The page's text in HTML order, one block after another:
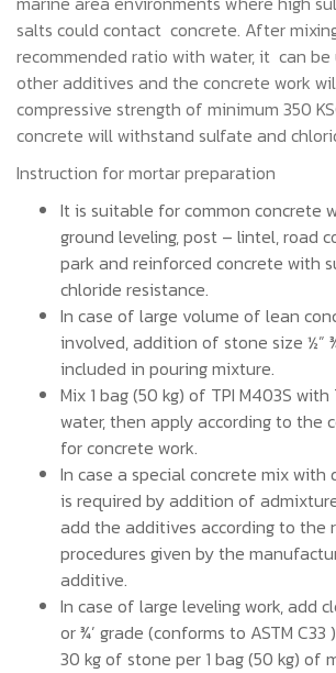
salts could contact concrete. After
recommended ratio with water, it can
other additives and the concrete work
compressive strength of minimum 350
concrete will withstand sulfate and
Instruction for mortar preparation
It is suitable for common concrete
ground leveling, post – lintel, road
park and reinforced concrete with
chloride resistance.
In case of large volume of lean
involved, addition of stone size ½”
included in pouring mixture.
Mix 1 bag (50 kg) of TPI M403S
water, then apply according to the
for concrete work.
In case a special concrete mix with
is required by addition of
add the additives according to the
procedures given by the
additive.
In case of large leveling work, add
or ¾’ grade (conforms to ASTM
30 kg of stone per 1 bag (50 kg) of